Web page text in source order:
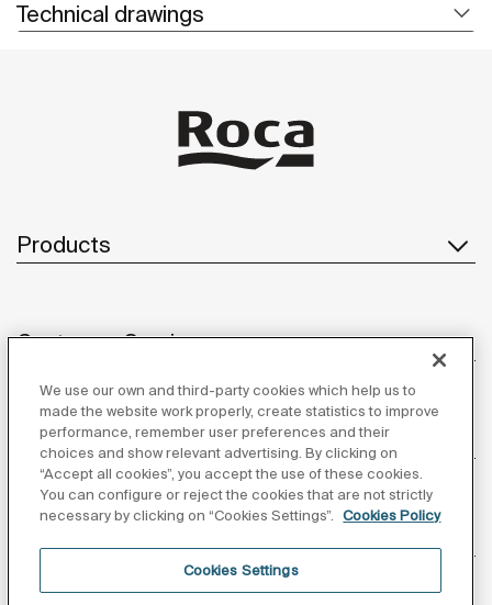
Technical drawings
Products
Customer Service
About us
Follow us
We use our own and third-party cookies which help us to
made the website work properly, create statistics to improve
performance, remember user preferences and their
choices and show relevant advertising. By clicking on
“Accept all cookies”, you accept the use of these cookies.
You can configure or reject the cookies that are not strictly
necessary by clicking on “Cookies Settings”.
Cookies Policy
Cookies Settings